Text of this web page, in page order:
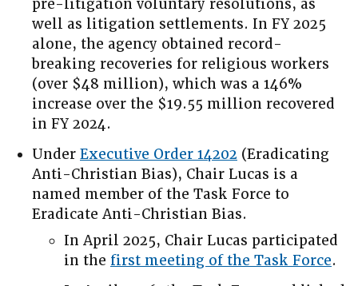
pre-litigation voluntary resolutions, as
well as litigation settlements. In FY 2025
alone, the agency obtained record-
breaking recoveries for religious workers
(over $48 million), which was a 146%
increase over the $19.55 million recovered
in FY 2024.
Under Executive Order 14202 (Eradicating
Anti-Christian Bias), Chair Lucas is a
named member of the Task Force to
Eradicate Anti-Christian Bias.
In April 2025, Chair Lucas participated
in the first meeting of the Task Force.